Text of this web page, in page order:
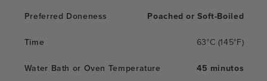
Poached or Soft-Boiled
63°C (145°F)
45 minutos